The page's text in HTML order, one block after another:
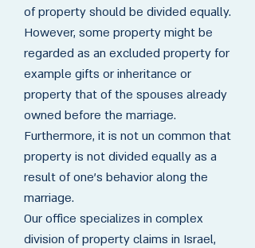
of property should be divided equally.
However, some property might be
regarded as an excluded property for
example gifts or inheritance or
property that of the spouses already
owned before the marriage.
Furthermore, it is not un common that
property is not divided equally as a
result of one's behavior along the
marriage.
Our office specializes in complex
division of property claims in Israel,